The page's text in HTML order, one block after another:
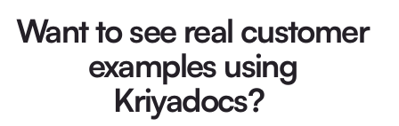
Want to see real customer
examples using
Kriyadocs?